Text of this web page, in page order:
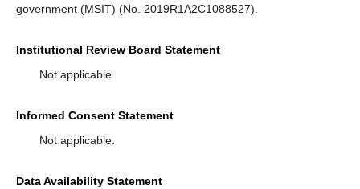
government (MSIT) (No. 2019R1A2C1088527).
Institutional Review Board Statement
Not applicable.
Informed Consent Statement
Not applicable.
Data Availability Statement